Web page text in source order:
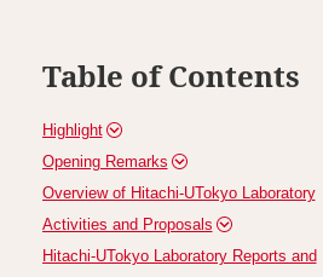
Table of Contents
Highlight
Opening Remarks
Overview of Hitachi-UTokyo Laboratory
Activities and Proposals
Hitachi-UTokyo Laboratory Reports and